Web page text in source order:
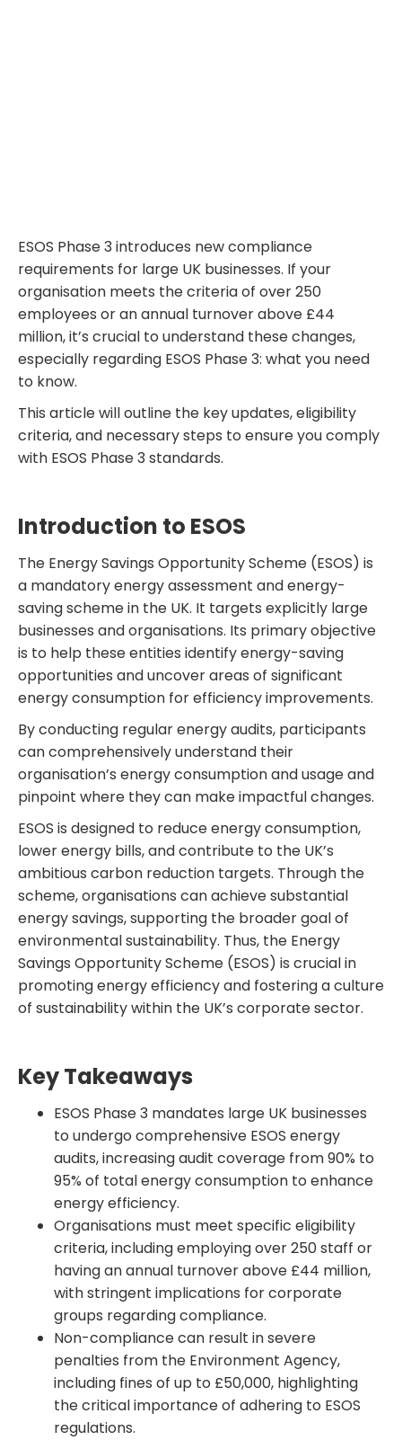
ESOS Phase 3 introduces new compliance
requirements for large UK businesses. If your
organisation meets the criteria of over 250
employees or an annual turnover above £44
million, it’s crucial to understand these changes,
especially regarding ESOS Phase 3: what you need
to know.
This article will outline the key updates, eligibility
criteria, and necessary steps to ensure you comply
with ESOS Phase 3 standards.
Introduction to ESOS
The Energy Savings Opportunity Scheme (ESOS) is
a mandatory energy assessment and energy-
saving scheme in the UK. It targets explicitly large
businesses and organisations. Its primary objective
is to help these entities identify energy-saving
opportunities and uncover areas of significant
energy consumption for efficiency improvements.
By conducting regular energy audits, participants
can comprehensively understand their
organisation’s energy consumption and usage and
pinpoint where they can make impactful changes.
ESOS is designed to reduce energy consumption,
lower energy bills, and contribute to the UK’s
ambitious carbon reduction targets. Through the
scheme, organisations can achieve substantial
energy savings, supporting the broader goal of
environmental sustainability. Thus, the Energy
Savings Opportunity Scheme (ESOS) is crucial in
promoting energy efficiency and fostering a culture
of sustainability within the UK’s corporate sector.
Key Takeaways
ESOS Phase 3 mandates large UK businesses
to undergo comprehensive ESOS energy
audits, increasing audit coverage from 90% to
95% of total energy consumption to enhance
energy efficiency.
Organisations must meet specific eligibility
criteria, including employing over 250 staff or
having an annual turnover above £44 million,
with stringent implications for corporate
groups regarding compliance.
Non-compliance can result in severe
penalties from the Environment Agency,
including fines of up to £50,000, highlighting
the critical importance of adhering to ESOS
regulations.